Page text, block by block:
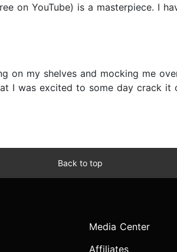
on YouTube) is a masterpiece. I
on my shelves and mocking me
I was excited to some day crack
Back to top
Media Center
Affiliates